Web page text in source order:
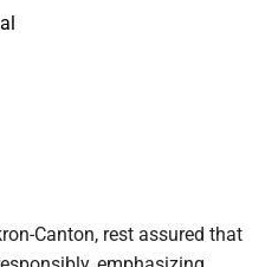
Canton, rest assured that